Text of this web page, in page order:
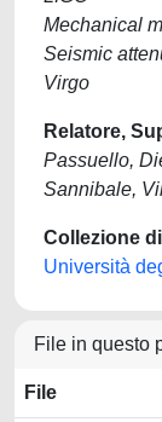
Mechanical
Seismic
Virgo
Relatore,
Passuello,
Sannibale,
Collezione
Università
File in questo
File